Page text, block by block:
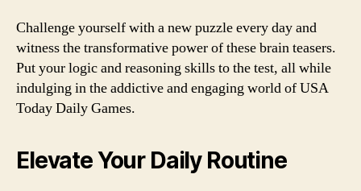
Challenge yourself with a new puzzle every day and
witness the transformative power of these brain teasers.
Put your logic and reasoning skills to the test, all while
indulging in the addictive and engaging world of USA
Today Daily Games.
Elevate Your Daily Routine